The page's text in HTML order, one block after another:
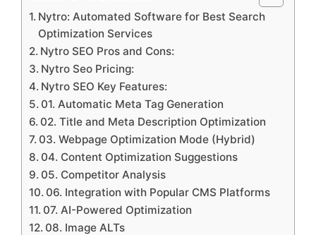
Nytro: Automated Software for Best Search
Optimization Services
Nytro SEO Pros and Cons:
Nytro Seo Pricing:
Nytro SEO Key Features:
01. Automatic Meta Tag Generation
02. Title and Meta Description Optimization
03. Webpage Optimization Mode (Hybrid)
04. Content Optimization Suggestions
05. Competitor Analysis
06. Integration with Popular CMS Platforms
07. AI-Powered Optimization
08. Image ALTs